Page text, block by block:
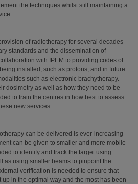
the techniques whilst still maintaining a
of radiotherapy for several decades
standards and the dissemination of
with IPEM to providing codes of
installed, such as protons, and in future
such as electronic brachytherapy.
dosimetry as well as how they need to be
to train the centres in how best to assess
new services.
can be delivered is ever-increasing
can be given to smaller and more mobile
to identify and track the target using
as using smaller beams to pinpoint the
verification is needed to ensure that
in the optimal way and the most has been